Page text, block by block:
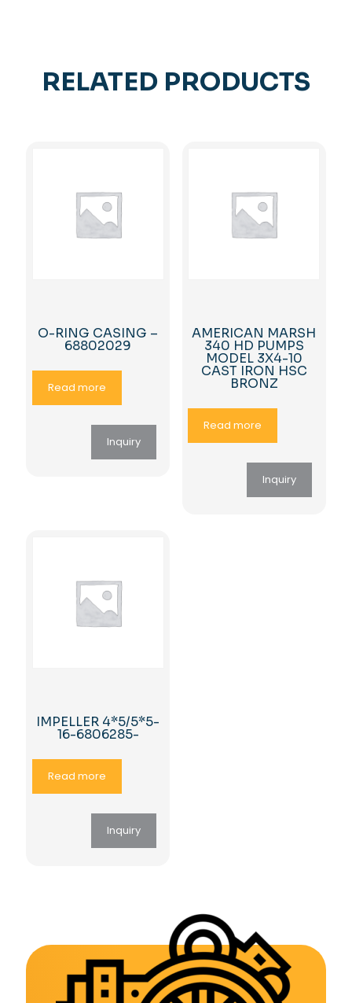
RELATED PRODUCTS
O-RING CASING –
68802029
Read more
Inquiry
AMERICAN MARSH
340 HD PUMPS
MODEL 3X4-10
CAST IRON HSC
BRONZ
Read more
Inquiry
IMPELLER 4*5/5*5-
16-6806285-
Read more
Inquiry